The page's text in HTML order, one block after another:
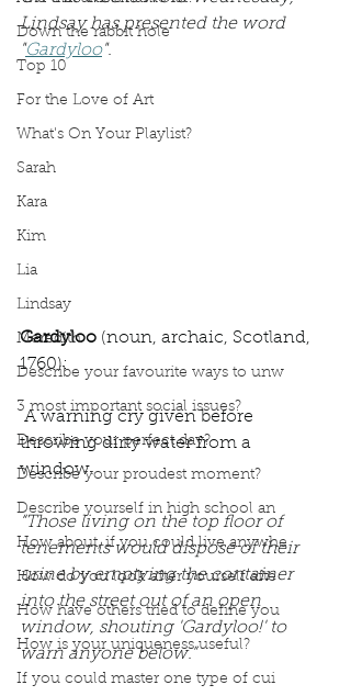
Down the rabbit hole
Top 10
For the Love of Art
What's On Your Playlist?
Sarah
Kara
Kim
Lia
Lindsay
Meredith
Describe your favourite ways to unw
3 most important social issues?
Describe your perfect day?
Describe your proudest moment?
Describe yourself in high school an
How about, if you could live anywhe
How do you look after yourself afte
How have others tried to define you
How is your uniqueness useful?
If you could master one type of cui
Lindsay has presented the word
"Gardyloo".
Gardyloo (noun, archaic, Scotland,
1760):
throwing dirty water from a
window.
“Those living on the top floor of
tenements would dispose of their
urine by emptying the container
into the street out of an open
window, shouting 'Gardyloo!' to
warn anyone below.”